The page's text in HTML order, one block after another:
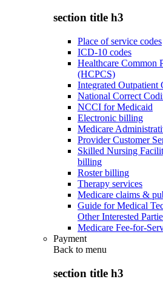
section title h3
Place of service codes
ICD-10 codes
Healthcare Common
(HCPCS)
Integrated Outpatient
National Correct
NCCI for Medicaid
Electronic billing
Medicare
Provider Customer
Skilled Nursing
billing
Roster billing
Therapy services
Medicare claims &
Guide for Medical
Other Interested
Medicare Fee-for-
Payment
Back to menu
section title h3